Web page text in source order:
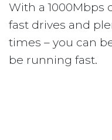
With a 1000Mbps
fast drives and
times – you can
be running fast.